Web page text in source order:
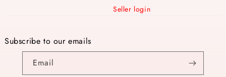
Seller login
Subscribe to our emails
Email